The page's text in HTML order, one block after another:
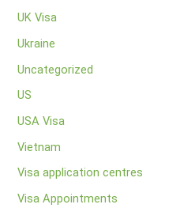
UK Visa
Ukraine
Uncategorized
US
USA Visa
Vietnam
Visa application centres
Visa Appointments